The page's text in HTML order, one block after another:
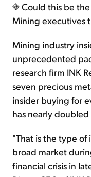
Could this be
Mining executives
Mining industry
unprecedented
research firm INK
seven precious
insider buying for
has nearly doubled
"That is the type
broad market
financial crisis in